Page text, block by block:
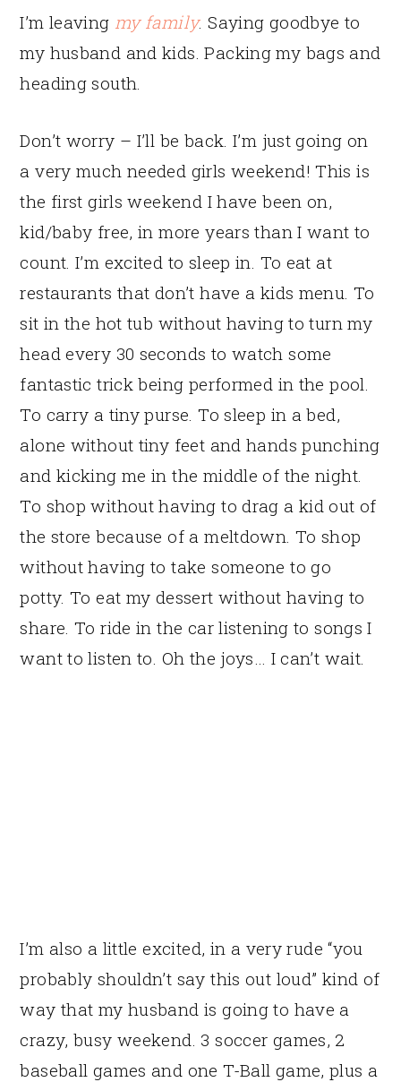
I’m leaving my family. Saying goodbye to
my husband and kids. Packing my bags and
heading south.
Don’t worry – I’ll be back. I’m just going on
a very much needed girls weekend! This is
the first girls weekend I have been on,
kid/baby free, in more years than I want to
count. I’m excited to sleep in. To eat at
restaurants that don’t have a kids menu. To
sit in the hot tub without having to turn my
head every 30 seconds to watch some
fantastic trick being performed in the pool.
To carry a tiny purse. To sleep in a bed,
alone without tiny feet and hands punching
and kicking me in the middle of the night.
To shop without having to drag a kid out of
the store because of a meltdown. To shop
without having to take someone to go
potty. To eat my dessert without having to
share. To ride in the car listening to songs I
want to listen to. Oh the joys… I can’t wait.
I’m also a little excited, in a very rude “you
probably shouldn’t say this out loud” kind of
way that my husband is going to have a
crazy, busy weekend. 3 soccer games, 2
baseball games and one T-Ball game, plus a